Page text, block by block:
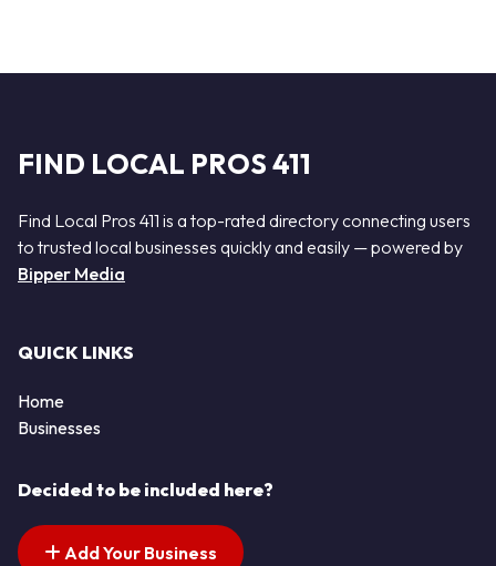
FIND LOCAL PROS 411
Find Local Pros 411 is a top-rated directory connecting users
to trusted local businesses quickly and easily — powered by
Bipper Media
QUICK LINKS
Home
Businesses
Decided to be included here?
Add Your Business